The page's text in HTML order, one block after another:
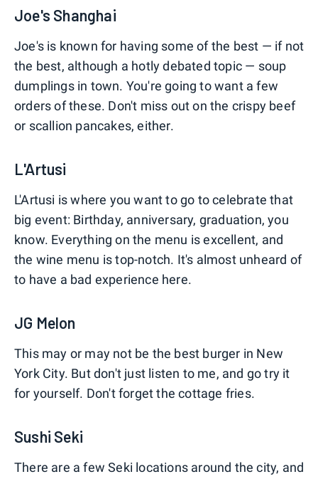
Joe's Shanghai
Joe's is known for having some of the best — if not
the best, although a hotly debated topic — soup
dumplings in town. You're going to want a few
orders of these. Don't miss out on the crispy beef
or scallion pancakes, either.
L'Artusi
L'Artusi is where you want to go to celebrate that
big event: Birthday, anniversary, graduation, you
know. Everything on the menu is excellent, and
the wine menu is top-notch. It's almost unheard of
to have a bad experience here.
JG Melon
This may or may not be the best burger in New
York City. But don't just listen to me, and go try it
for yourself. Don't forget the cottage fries.
Sushi Seki
There are a few Seki locations around the city, and